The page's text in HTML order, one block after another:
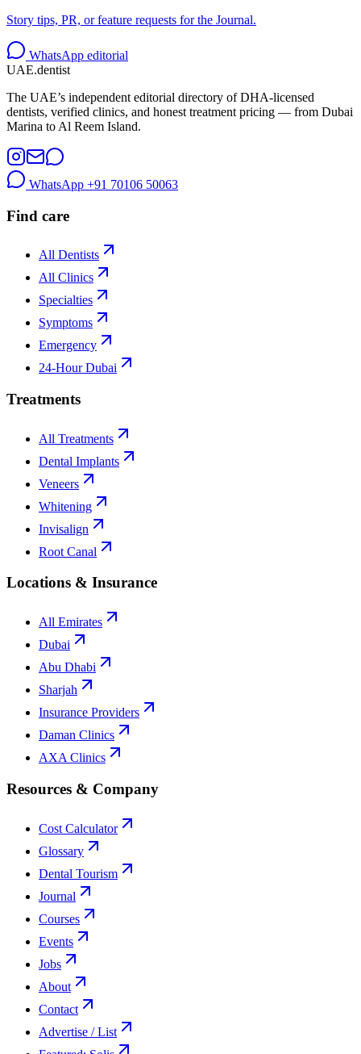
Story tips, PR, or feature requests for the Journal.
WhatsApp editorial
UAE.dentist
The UAE’s independent editorial directory of DHA-licensed
dentists, verified clinics, and honest treatment pricing — from Dubai
Marina to Al Reem Island.
WhatsApp +91 70106 50063
Find care
All Dentists
All Clinics
Specialties
Symptoms
Emergency
24-Hour Dubai
Treatments
All Treatments
Dental Implants
Veneers
Whitening
Invisalign
Root Canal
Locations & Insurance
All Emirates
Dubai
Abu Dhabi
Sharjah
Insurance Providers
Daman Clinics
AXA Clinics
Resources & Company
Cost Calculator
Glossary
Dental Tourism
Journal
Courses
Events
Jobs
About
Contact
Advertise / List